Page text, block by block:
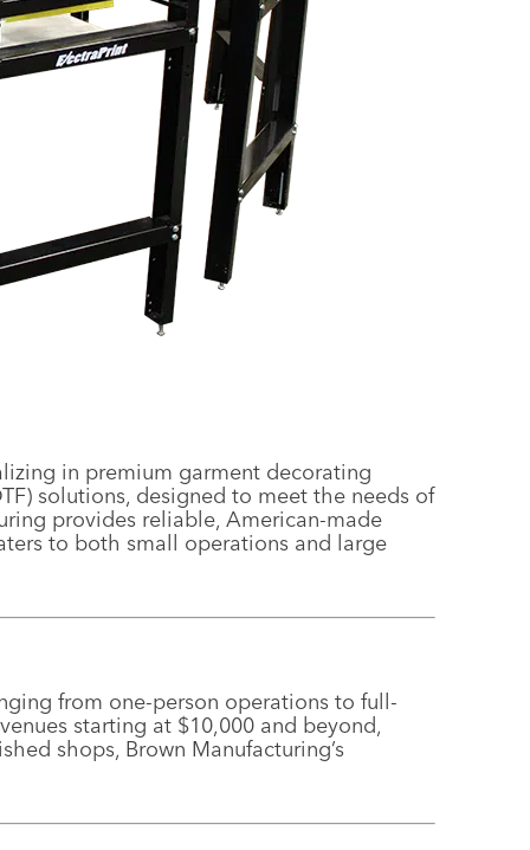
in premium garment decorating
solutions, designed to meet the needs of
provides reliable, American-made
to both small operations and large
from one-person operations to full-
starting at $10,000 and beyond,
shops, Brown Manufacturing’s